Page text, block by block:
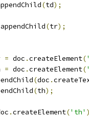
(td);
appendChild(tr);
= doc .createElement(
= doc .createElement(
(doc .
(th);
.createElement('th'